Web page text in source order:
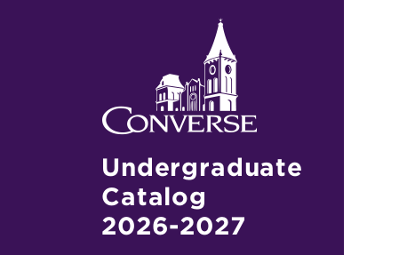
Undergraduate
Catalog
2026-2027